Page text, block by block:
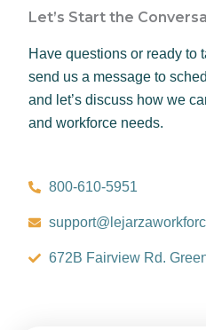
Let’s Start the
Have questions or ready to
send us a message to
and let’s discuss how we
and workforce needs.
800-610-5951
672B Fairview Rd.